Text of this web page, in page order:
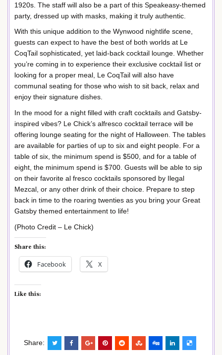
1920s. The staff will also be a part of this Speakeasy-themed
party, dressed up with masks, making it truly authentic.
With this unique addition to the Wynwood nightlife scene,
guests can expect to have the best of both worlds at Le
CoqTail sophisticated, yet laid-back cocktail lounge. Whether
you’re coming in to experience their exclusive cocktail list or
looking for a proper meal, Le CoqTail will also have
communal seating for those who wish to sit back, relax and
enjoy their signature dishes.
In the mood for a night filled with craft cocktails and Gatsby-
inspired vibes? Le Chick’s alfresco cocktail terrace will be
offering lounge seating for the night of Halloween. The tables
are available for parties of up to six and eight people. For a
table of six, the minimum spend is $500, and for a table of
eight, the minimum spend is $700. Guests will be able to sip
on their favorite al fresco cocktails sponsored by Ilegal
Mezcal, or any other drink of their choice. Prepare to step
back in time to the roaring twenties as you bring your Great
Gatsby themed entertainment to life!
(Photo Credit – Le Chick)
Share this:
Facebook X
Like this:
Share: